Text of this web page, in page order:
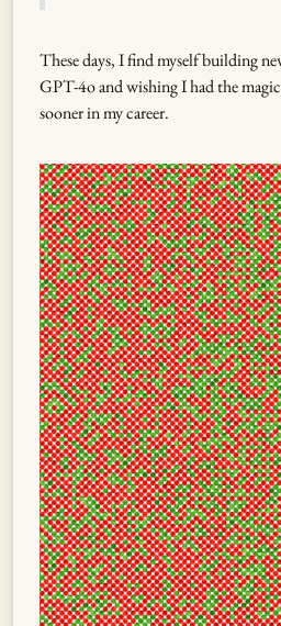
These days, I find myself building
GPT-4o and wishing I had the
sooner in my career.